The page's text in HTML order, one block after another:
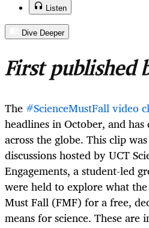
Listen
Dive Deeper
First published
The #ScienceMustFall video
headlines in October, and
across the globe. This clip
discussions hosted by UCT
Engagements, a student-led
were held to explore what
Must Fall (FMF) for a free,
means for science. These are